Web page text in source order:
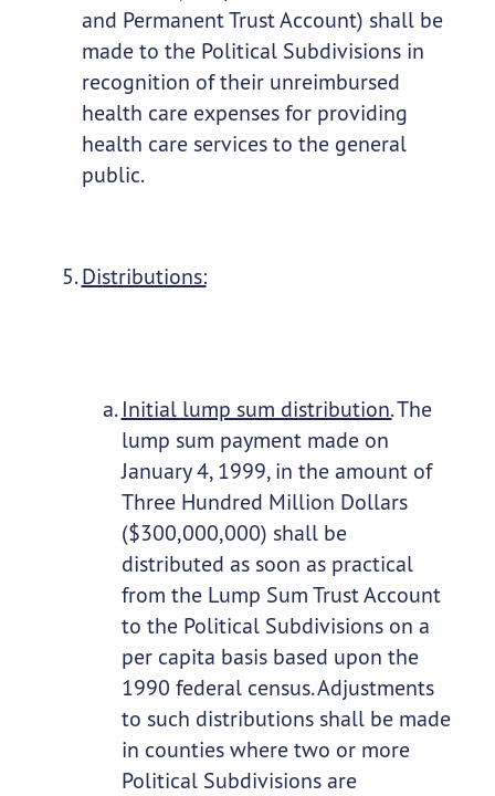
and Permanent Trust Account) shall be
made to the Political Subdivisions in
recognition of their unreimbursed
health care expenses for providing
health care services to the general
public.
Distributions:
Initial lump sum distribution.The
lump sum payment made on
January 4, 1999, in the amount of
Three Hundred Million Dollars
($300,000,000) shall be
distributed as soon as practical
from the Lump Sum Trust Account
to the Political Subdivisions on a
per capita basis based upon the
1990 federal census. Adjustments
to such distributions shall be made
in counties where two or more
Political Subdivisions are